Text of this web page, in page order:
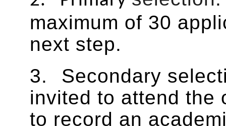
maximum of 30
next step.
3.
Secondary
invited to attend the
to record an